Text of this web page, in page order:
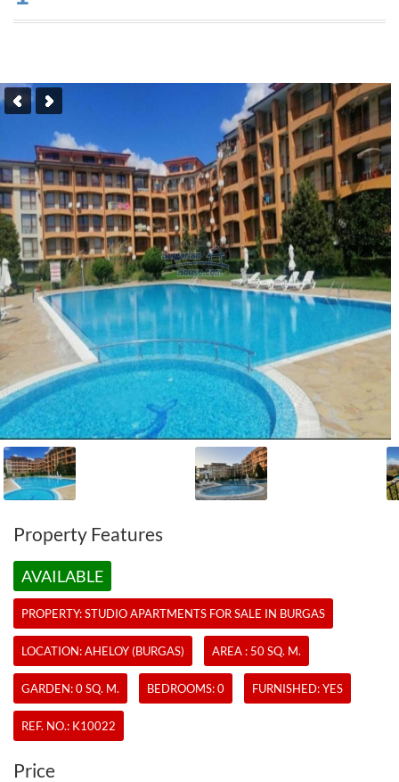
Property Features
AVAILABLE
PROPERTY:STUDIO APARTMENTS FOR SALE IN BURGAS
LOCATION: AHELOY (BURGAS) AREA : 50 SQ. M.
GARDEN: 0 SQ. M. BEDROOMS: 0 FURNISHED: YES
REF. NO.: K10022
Price